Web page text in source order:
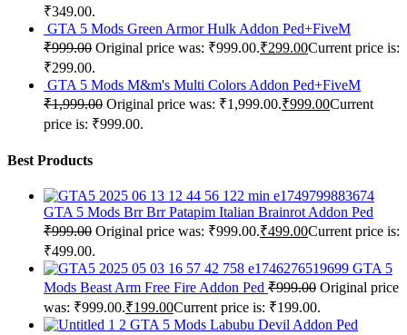
₹349.00.
GTA 5 Mods Green Armor Hulk Addon Ped+FiveM
₹999.00 Original price was: ₹999.00.₹299.00Current price is:
₹299.00.
GTA 5 Mods M&m's Multi Colors Addon Ped+FiveM
₹1,999.00 Original price was: ₹1,999.00.₹999.00Current
price is: ₹999.00.
Best Products
GTA 5 Mods Brr Brr Patapim Italian Brainrot Addon Ped
₹999.00 Original price was: ₹999.00.₹499.00Current price is:
₹499.00.
GTA 5
Mods Beast Arm Free Fire Addon Ped ₹999.00 Original price
was: ₹999.00.₹199.00Current price is: ₹199.00.
GTA 5 Mods Labubu Devil Addon Ped